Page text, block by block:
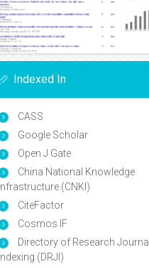
Indexed In
CASS
Google Scholar
Open J Gate
China National Knowledge
Infrastructure (CNKI)
CiteFactor
Cosmos IF
Directory of Research Journal
Indexing (DRJI)